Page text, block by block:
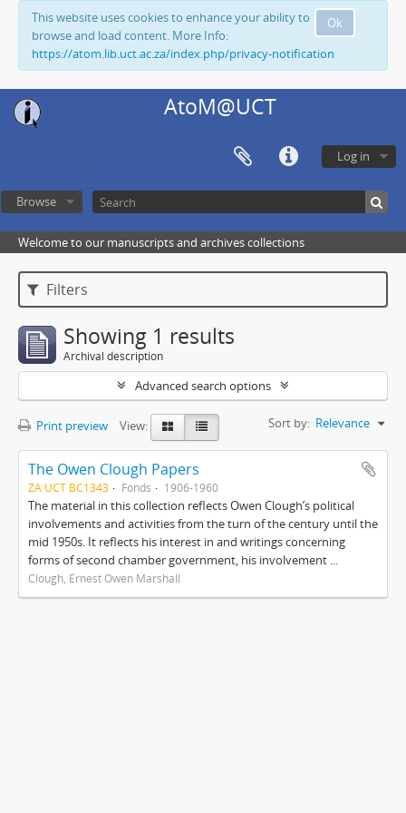
Ok
This website uses cookies to enhance your ability to
browse and load content. More Info:
https://atom.lib.uct.ac.za/index.php/privacy-notification
AtoM@UCT
Log in
Browse
Welcome to our manuscripts and archives collections
Filters
Showing 1 results
Archival description
Advanced search options
Print preview View: Sort by: Relevance
The Owen Clough Papers
ZA UCT BC1343 Fonds 1906-1960
The material in this collection reflects Owen Clough’s political
involvements and activities from the turn of the century until the
mid 1950s. It reflects his interest in and writings concerning
forms of second chamber government, his involvement ...
Clough, Ernest Owen Marshall